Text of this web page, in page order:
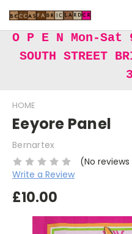
O P E N Mon-
SOUTH STREET
HOME
Eeyore Panel
Bernartex
(No
Write a Review
£10.00